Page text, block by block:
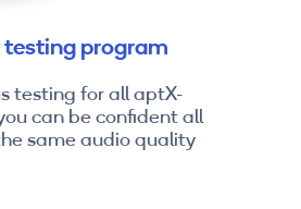
program
testing for all aptX-
can be confident all
same audio quality